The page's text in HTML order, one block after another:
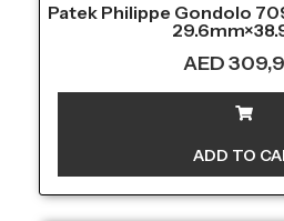
Patek Philippe Gondolo
AED
ADD TO